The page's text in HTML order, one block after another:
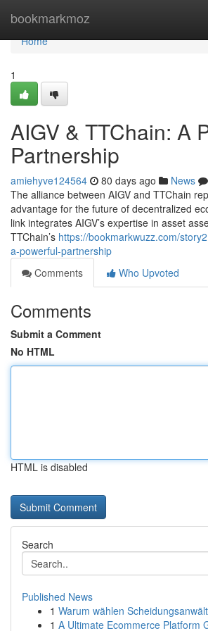
bookmarkmoz
Home
Home
1
AIGV & TTChain: A
Partnership
amiehyve124564 80 days ago News
The alliance between AIGV and TTChain
advantage for the future of decentralized
link integrates AIGV’s expertise in asset
TTChain’s https://bookmarkwuzz.com/
a-powerful-partnership
Comments
Who Upvoted
Comments
Submit a Comment
No HTML
HTML is disabled
Search
Published News
1 Warum wählen
1 A Ultimate Ecommerce Platform